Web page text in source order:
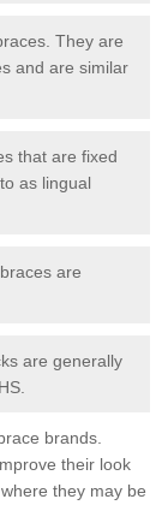
They are
and are similar
that are fixed
as lingual
are
are generally
brands.
their look
they may be